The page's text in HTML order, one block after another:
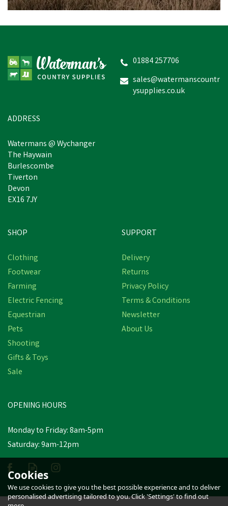
inc VAT
Was:
01884 257706
sales@watermanscountr
ysupplies.co.uk
ADDRESS
Watermans @ Wychanger
The Haywain
Burlescombe
Tiverton
Devon
EX16 7JY
SHOP
Clothing
Footwear
Farming
Electric Fencing
Equestrian
Pets
Shooting
Gifts & Toys
Sale
SUPPORT
Delivery
Returns
Privacy Policy
Terms & Conditions
Newsletter
About Us
OPENING HOURS
Monday to Friday: 8am-5pm
Saturday: 9am-12pm
Cookies
We use cookies to give you the best possible experience and to deliver
personalised advertising tailored to you. Click 'Settings' to find out